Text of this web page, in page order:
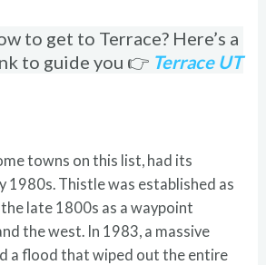
to get to Terrace? Here’s a
to guide you 👉 Terrace UT
towns on this list, had its
1980s. Thistle was established as
late 1800s as a waypoint
the west. In 1983, a massive
a flood that wiped out the entire